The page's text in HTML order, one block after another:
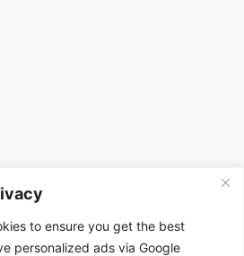
to ensure you get the best
personalized ads via Google